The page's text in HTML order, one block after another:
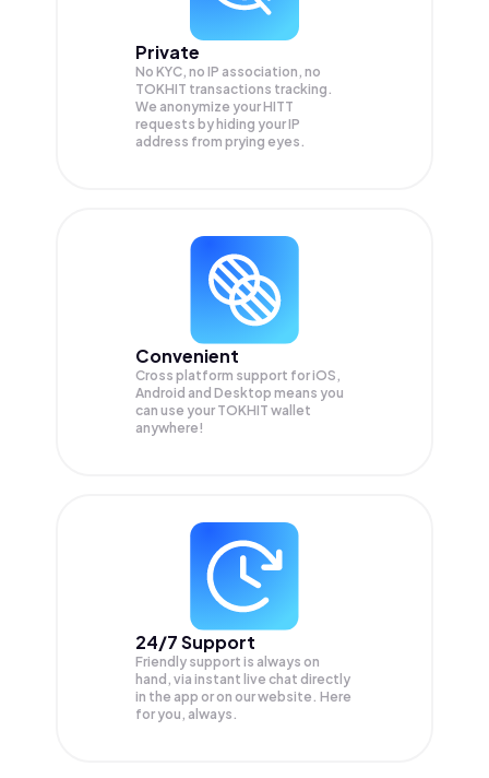
Private
No KYC, no IP association, no
TOKHIT transactions tracking.
We anonymize yourHITT
requests by hiding your IP
address from prying eyes.
Convenient
Cross platform support for iOS,
Android and Desktop means you
can use your TOKHIT wallet
anywhere!
24/7 Support
Friendly support is always on
hand, via instant live chat directly
in the app or on our website. Here
for you, always.